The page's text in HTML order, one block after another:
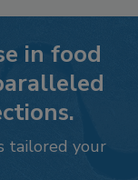
in food
tailored your